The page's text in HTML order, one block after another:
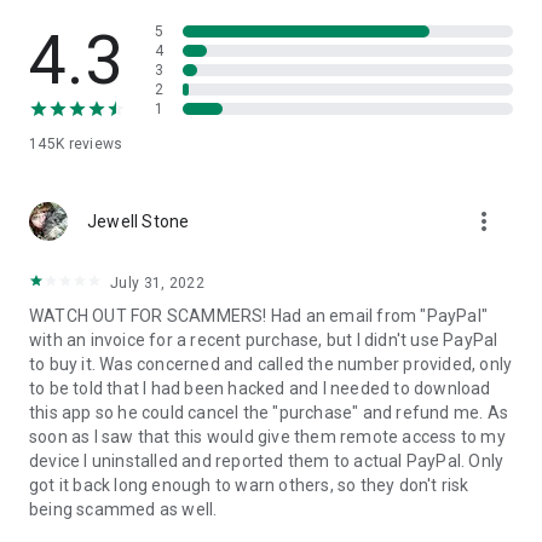
• App list (Start/Uninstall apps)
• Push and pull Wi-Fi settings
• View system diagnostic information
• Store confidential information into the device clipboard
1. Your session partner will send you a personal link to the
QuickSupport application. Clicking the link will start the app
2. Open the QuickSupport app on your device.
3. You will see a prompt to join a session created by your
remote partner.
4. When you accept the connection, the remote session will
begin.
4.3
145K reviews
5
4
3
2
1
Jewell Stone more_vert
July 31, 2022
WATCH OUT FOR SCAMMERS! Had an email from "PayPal"
with an invoice for a recent purchase, but I didn't use PayPal
to buy it. Was concerned and called the number provided, only
to be told that I had been hacked and I needed to download
this app so he could cancel the "purchase" and refund me. As
soon as I saw that this would give them remote access to my
device I uninstalled and reported them to actual PayPal. Only
got it back long enough to warn others, so they don't risk
being scammed as well.